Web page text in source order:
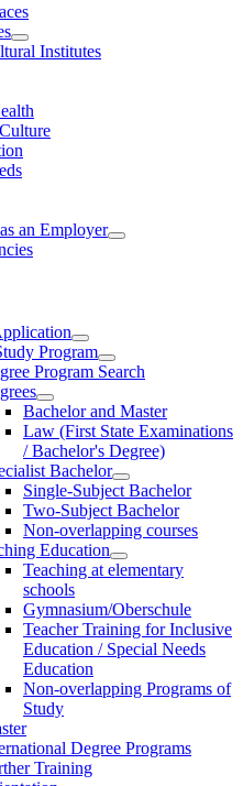
Institutes
an Employer
Program
Program Search
Bachelor and Master
Law (First State Examinations
/ Bachelor's Degree)
Bachelor
Single-Subject Bachelor
Two-Subject Bachelor
Non-overlapping courses
Education
Teaching at elementary
schools
Gymnasium/Oberschule
Teacher Training for Inclusive
Education / Special Needs
Education
Non-overlapping Programs of
Study
Degree Programs
Training